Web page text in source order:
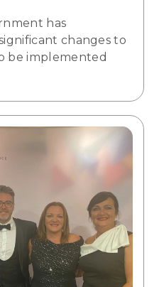
has
changes to
be implemented